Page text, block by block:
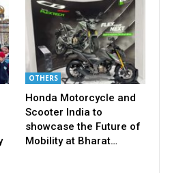
OTHERS
Honda Motorcycle and
Scooter India to
showcase the Future of
Mobility at Bharat…